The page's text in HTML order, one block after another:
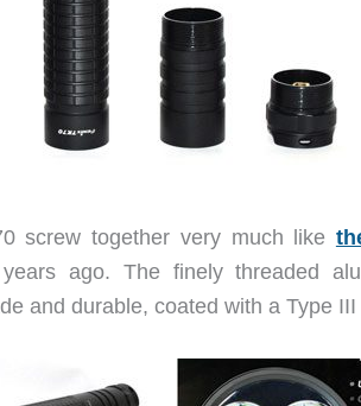
screw together very much like
ago. The finely threaded
and durable, coated with a Type